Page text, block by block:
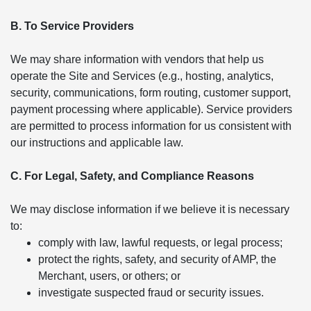
B. To Service Providers
We may share information with vendors that help us
operate the Site and Services (e.g., hosting, analytics,
security, communications, form routing, customer support,
payment processing where applicable). Service providers
are permitted to process information for us consistent with
our instructions and applicable law.
C. For Legal, Safety, and Compliance Reasons
We may disclose information if we believe it is necessary
to:
comply with law, lawful requests, or legal process;
protect the rights, safety, and security of AMP, the
Merchant, users, or others; or
investigate suspected fraud or security issues.